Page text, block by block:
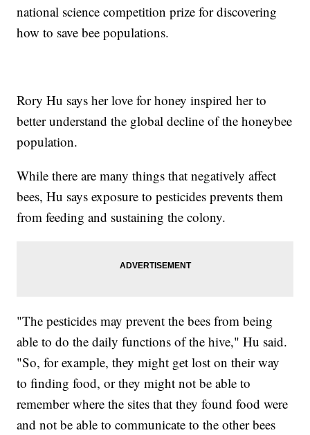
national science competition prize for discovering
how to save bee populations.
Rory Hu says her love for honey inspired her to
better understand the global decline of the honeybee
population.
While there are many things that negatively affect
bees, Hu says exposure to pesticides prevents them
from feeding and sustaining the colony.
"The pesticides may prevent the bees from being
able to do the daily functions of the hive," Hu said.
"So, for example, they might get lost on their way
to finding food, or they might not be able to
remember where the sites that they found food were
and not be able to communicate to the other bees